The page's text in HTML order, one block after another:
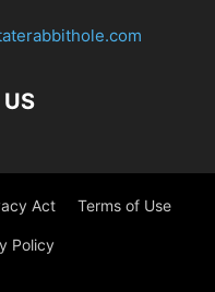
Act Terms of Use
Policy